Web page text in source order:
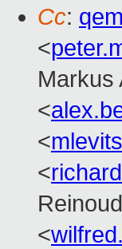
Cc:
<
Markus
<
<
<
<